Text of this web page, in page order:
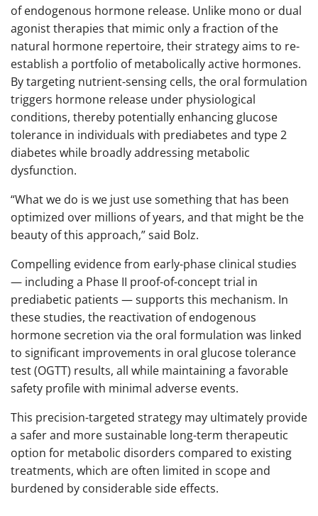
of endogenous hormone release. Unlike mono or dual
agonist therapies that mimic only a fraction of the
natural hormone repertoire, their strategy aims to re-
establish a portfolio of metabolically active hormones.
By targeting nutrient-sensing cells, the oral formulation
triggers hormone release under physiological
conditions, thereby potentially enhancing glucose
tolerance in individuals with prediabetes and type 2
diabetes while broadly addressing metabolic
dysfunction.
“What we do is we just use something that has been
optimized over millions of years, and that might be the
beauty of this approach,” said Bolz.
Compelling evidence from early-phase clinical studies
— including a Phase II proof-of-concept trial in
prediabetic patients — supports this mechanism. In
these studies, the reactivation of endogenous
hormone secretion via the oral formulation was linked
to significant improvements in oral glucose tolerance
test (OGTT) results, all while maintaining a favorable
safety profile with minimal adverse events.
This precision-targeted strategy may ultimately provide
a safer and more sustainable long-term therapeutic
option for metabolic disorders compared to existing
treatments, which are often limited in scope and
burdened by considerable side effects.